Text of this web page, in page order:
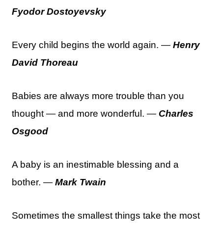
Fyodor Dostoyevsky
Every child begins the world again. — Henry
David Thoreau
Babies are always more trouble than you
thought — and more wonderful. — Charles
Osgood
A baby is an inestimable blessing and a
bother. — Mark Twain
Sometimes the smallest things take the most